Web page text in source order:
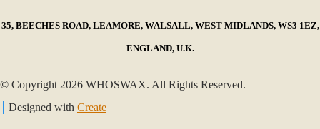
35, BEECHES ROAD, LEAMORE, WALSALL, WEST MIDLANDS, WS3 1EZ,
ENGLAND, U.K.
© Copyright 2026 WHOSWAX. All Rights Reserved.
Designed with Create